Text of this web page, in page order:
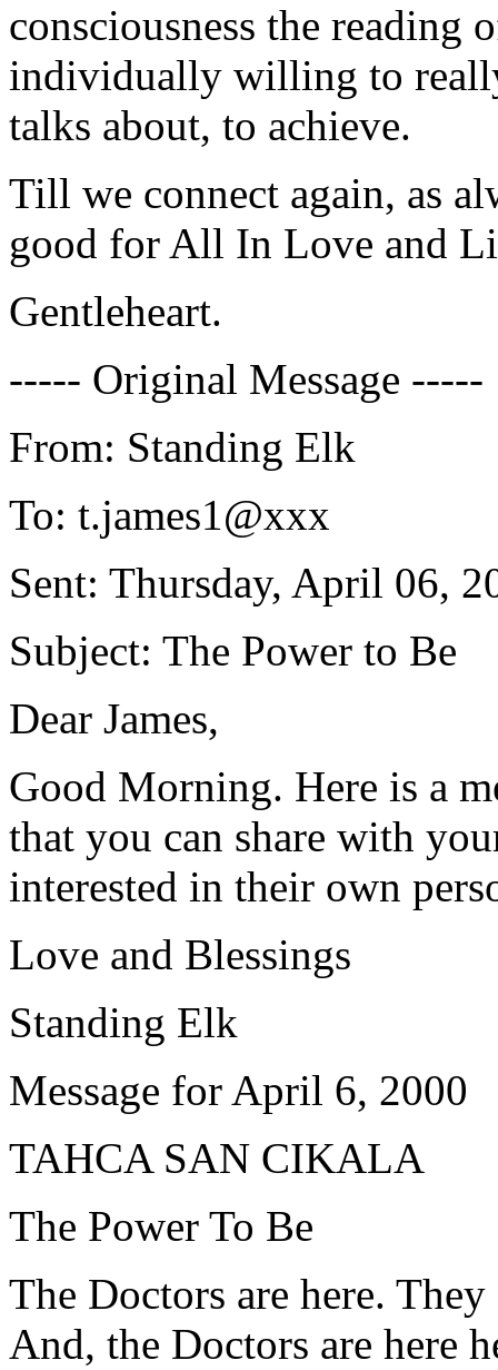
consciousness the
individually willing to
talks about, to achieve.
Till we connect again, as
good for All In Love and
Gentleheart.
----- Original Message -----
From: Standing Elk
To: t.james1@xxx
Sent: Thursday, April 06,
Subject: The Power to Be
Dear James,
Good Morning. Here is a
that you can share with
interested in their own
Love and Blessings
Standing Elk
Message for April 6, 2000
TAHCA SAN CIKALA
The Power To Be
The Doctors are here.
And, the Doctors are here